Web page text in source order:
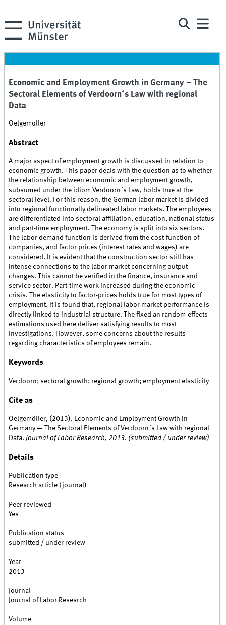
Economic and Employment Growth in Germany – The
Sectoral Elements of Verdoorn´s Law with regional
Data
Oelgemöller
Abstract
A major aspect of employment growth is discussed in relation to
economic growth. This paper deals with the question as to whether
the relationship between economic and employment growth,
subsumed under the idiom Verdoorn´s Law, holds true at the
sectoral level. For this reason, the German labor market is divided
into regional functionally delineated labor markets. The employees
are differentiated into sectoral affiliation, education, national status
and part-time employment. The economy is split into six sectors.
The labor demand function is derived from the cost-function of
companies, and factor prices (interest rates and wages) are
considered. It is evident that the construction sector still has
intense connections to the labor market concerning output
changes. This cannot be verified in the finance, insurance and
service sector. Part-time work increased during the economic
crisis. The elasticity to factor-prices holds true for most types of
employment. It is found that, regional labor market performance is
directly linked to industrial structure. The fixed an random-effects
estimations used here deliver satisfying results to most
investigations. However, some concerns about the results
regarding characteristics of employees remain.
Keywords
Verdoorn; sectoral growth; regional growth; employment elasticity
Cite as
Oelgemöller, (2013). Economic and Employment Growth in
Germany — The Sectoral Elements of Verdoorn´s Law with regional
Data.Journal of Labor Research,2013. (submitted / under review)
Details
Publication type
Research article (journal)
Peer reviewed
Yes
Publication status
submitted / under review
Year
2013
Journal
Journal of Labor Research
Volume